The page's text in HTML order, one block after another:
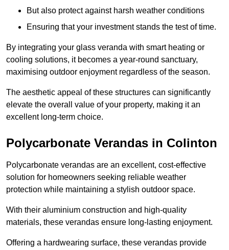
But also protect against harsh weather conditions
Ensuring that your investment stands the test of time.
By integrating your glass veranda with smart heating or
cooling solutions, it becomes a year-round sanctuary,
maximising outdoor enjoyment regardless of the season.
The aesthetic appeal of these structures can significantly
elevate the overall value of your property, making it an
excellent long-term choice.
Polycarbonate Verandas in Colinton
Polycarbonate verandas are an excellent, cost-effective
solution for homeowners seeking reliable weather
protection while maintaining a stylish outdoor space.
With their aluminium construction and high-quality
materials, these verandas ensure long-lasting enjoyment.
Offering a hardwearing surface, these verandas provide